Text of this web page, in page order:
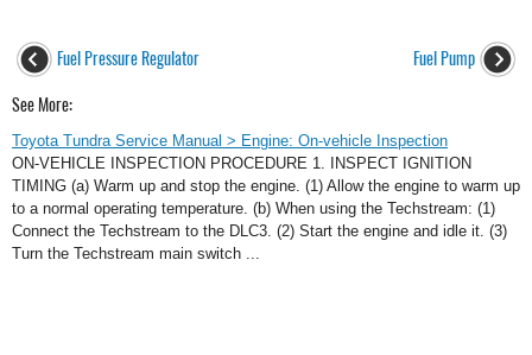
Fuel Pressure Regulator Fuel Pump
See More:
Toyota Tundra Service Manual > Engine: On-vehicle Inspection
ON-VEHICLE INSPECTION PROCEDURE 1. INSPECT IGNITION
TIMING (a) Warm up and stop the engine. (1) Allow the engine to warm up
to a normal operating temperature. (b) When using the Techstream: (1)
Connect the Techstream to the DLC3. (2) Start the engine and idle it. (3)
Turn the Techstream main switch ...